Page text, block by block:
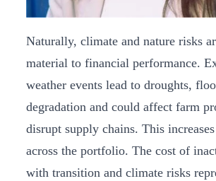
Naturally, climate and nature risks
material to financial performance.
weather events lead to droughts,
degradation and could affect farm
disrupt supply chains. This
across the portfolio. The cost of
with transition and climate risks